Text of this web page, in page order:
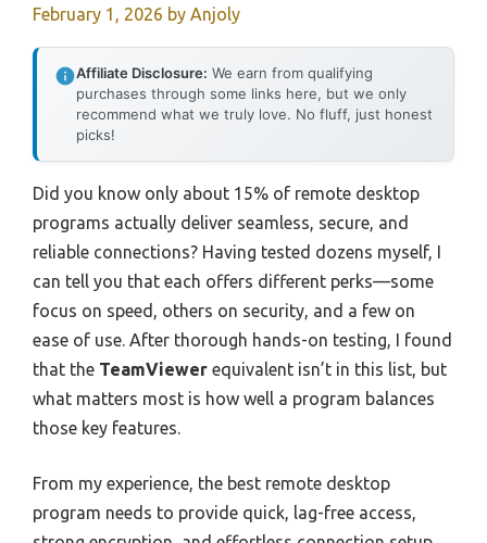
February 1, 2026 by Anjoly
Affiliate Disclosure: We earn from qualifying
purchases through some links here, but we only
recommend what we truly love. No fluff, just honest
picks!
Did you know only about 15% of remote desktop
programs actually deliver seamless, secure, and
reliable connections? Having tested dozens myself, I
can tell you that each offers different perks—some
focus on speed, others on security, and a few on
ease of use. After thorough hands-on testing, I found
that the TeamViewer equivalent isn’t in this list, but
what matters most is how well a program balances
those key features.
From my experience, the best remote desktop
program needs to provide quick, lag-free access,